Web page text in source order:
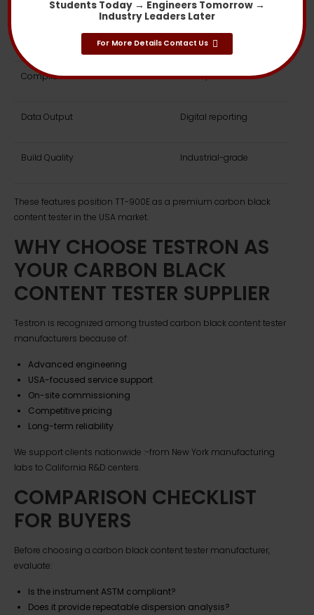
Analysis Repeatability Excellent
Compliance Standards ASTM / ISO
Data Output Digital reporting
Build Quality Industrial-grade
These features position TT-900E as a premium carbon black
content tester in the USA market.
WHY CHOOSE TESTRON AS
YOUR CARBON BLACK
CONTENT TESTER SUPPLIER
Testron is recognized among trusted carbon black content tester
manufacturers because of:
Advanced engineering
USA-focused service support
On-site commissioning
Competitive pricing
Long-term reliability
We support clients nationwide :-from New York manufacturing
labs to California R&D centers.
COMPARISON CHECKLIST
FOR BUYERS
Before choosing a carbon black content tester manufacturer,
evaluate:
Is the instrument ASTM compliant?
Does it provide repeatable dispersion analysis?
Students Today → Engineers Tomorrow →
Industry Leaders Later
For More Details Contact Us